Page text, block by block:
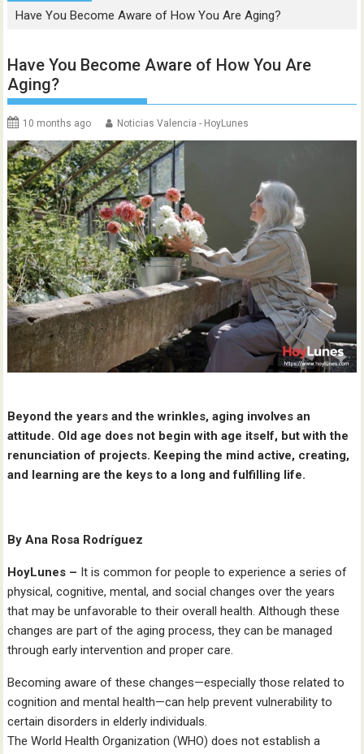
Have You Become Aware of How You Are Aging?
Have You Become Aware of How You Are
Aging?
10 months ago Noticias Valencia - HoyLunes
Beyond the years and the wrinkles, aging involves an
attitude. Old age does not begin with age itself, but with the
renunciation of projects. Keeping the mind active, creating,
and learning are the keys to a long and fulfilling life.
By Ana Rosa Rodríguez
HoyLunes – It is common for people to experience a series of
physical, cognitive, mental, and social changes over the years
that may be unfavorable to their overall health. Although these
changes are part of the aging process, they can be managed
through early intervention and proper care.
Becoming aware of these changes—especially those related to
cognition and mental health—can help prevent vulnerability to
certain disorders in elderly individuals.
The World Health Organization (WHO) does not establish a